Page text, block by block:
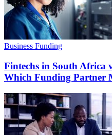
Business Funding
Fintechs in South Africa
Which Funding Partner